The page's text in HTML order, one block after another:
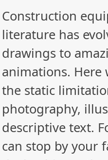
Construction
literature has
drawings to
animations. Here
the static
photography,
descriptive text.
can stop by your